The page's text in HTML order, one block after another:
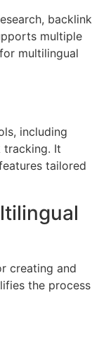
backlink
multiple
multilingual
including
tracking. It
tailored
creating and
the process